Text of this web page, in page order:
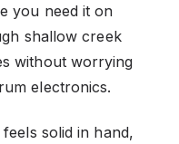
you need it on
shallow creek
without worrying
electronics.
solid in hand,